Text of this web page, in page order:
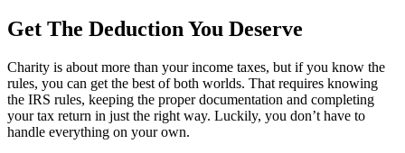
Get The Deduction You Deserve
Charity is about more than your income taxes, but if you know the
rules, you can get the best of both worlds. That requires knowing
the IRS rules, keeping the proper documentation and completing
your tax return in just the right way. Luckily, you don’t have to
handle everything on your own.